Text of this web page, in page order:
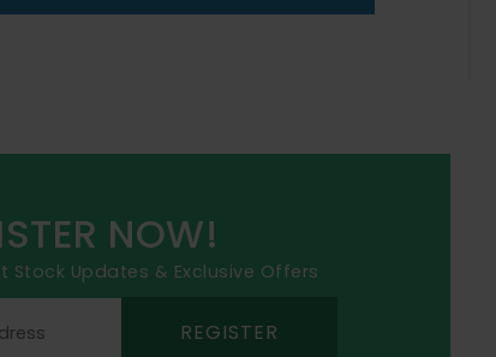
NOW!
Updates & Exclusive Offers
REGISTER